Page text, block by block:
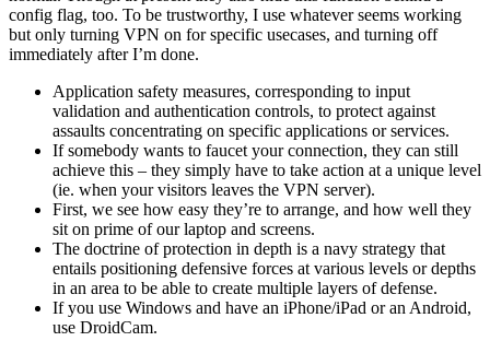
config flag, too. To be trustworthy, I use whatever seems working
but only turning VPN on for specific usecases, and turning off
immediately after I’m done.
Application safety measures, corresponding to input
validation and authentication controls, to protect against
assaults concentrating on specific applications or services.
If somebody wants to faucet your connection, they can still
achieve this – they simply have to take action at a unique level
(ie. when your visitors leaves the VPN server).
First, we see how easy they’re to arrange, and how well they
sit on prime of our laptop and screens.
The doctrine of protection in depth is a navy strategy that
entails positioning defensive forces at various levels or depths
in an area to be able to create multiple layers of defense.
If you use Windows and have an iPhone/iPad or an Android,
use DroidCam.